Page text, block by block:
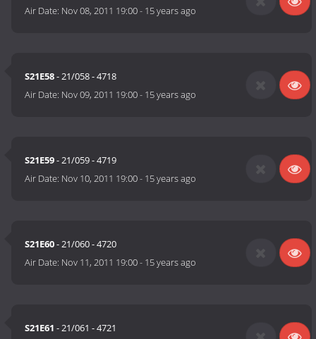
Air Date: Nov 08, 2011 19:00- 15 years ago
S21E58- 21/058 - 4718
Air Date: Nov 09, 2011 19:00- 15 years ago
S21E59- 21/059 - 4719
Air Date: Nov 10, 2011 19:00- 15 years ago
S21E60- 21/060 - 4720
Air Date: Nov 11, 2011 19:00- 15 years ago
S21E61 - 21/061 - 4721